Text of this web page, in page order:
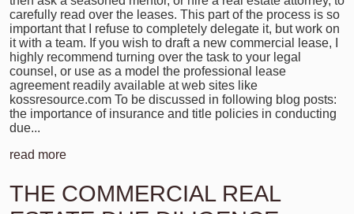
carefully read over the leases. This part of the process is so
important that I refuse to completely delegate it, but work on
it with a team. If you wish to draft a new commercial lease, I
highly recommend turning over the task to your legal
counsel, or use as a model the professional lease
agreement readily available at web sites like
kossresource.com To be discussed in following blog posts:
the importance of insurance and title policies in conducting
due...
read more
THE COMMERCIAL REAL